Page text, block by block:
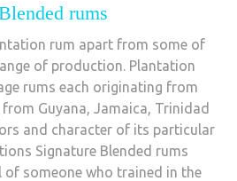
rums
rum apart from some of
of production. Plantation
rums each originating from
from Guyana, Jamaica, Trinidad
and character of its particular
Signature Blended rums
someone who trained in the